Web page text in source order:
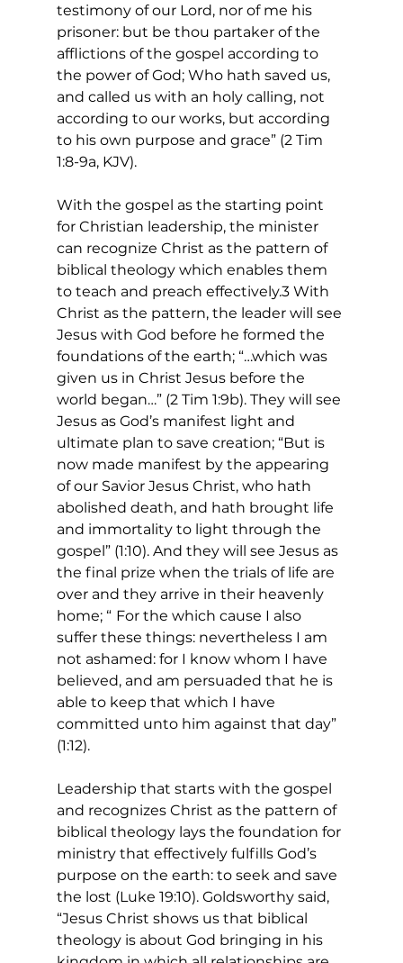
testimony of our Lord, nor of me his
prisoner: but be thou partaker of the
afflictions of the gospel according to
the power of God; Who hath saved us,
and called us with an holy calling, not
according to our works, but according
to his own purpose and grace” (2 Tim
1:8-9a, KJV).
With the gospel as the starting point
for Christian leadership, the minister
can recognize Christ as the pattern of
biblical theology which enables them
to teach and preach effectively.3 With
Christ as the pattern, the leader will see
Jesus with God before he formed the
foundations of the earth; “…which was
given us in Christ Jesus before the
world began…” (2 Tim 1:9b). They will see
Jesus as God’s manifest light and
ultimate plan to save creation; “But is
now made manifest by the appearing
of our Savior Jesus Christ, who hath
abolished death, and hath brought life
and immortality to light through the
gospel” (1:10). And they will see Jesus as
the final prize when the trials of life are
over and they arrive in their heavenly
home; “ For the which cause I also
suffer these things: nevertheless I am
not ashamed: for I know whom I have
believed, and am persuaded that he is
able to keep that which I have
committed unto him against that day”
(1:12).
Leadership that starts with the gospel
and recognizes Christ as the pattern of
biblical theology lays the foundation for
ministry that effectively fulfills God’s
purpose on the earth: to seek and save
the lost (Luke 19:10). Goldsworthy said,
“Jesus Christ shows us that biblical
theology is about God bringing in his